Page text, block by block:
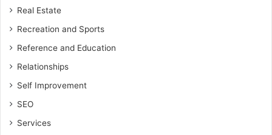
Real Estate
Recreation and Sports
Reference and Education
Relationships
Self Improvement
SEO
Services